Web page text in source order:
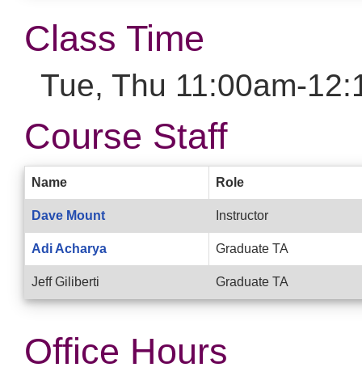
Class Time
Tue, Thu 11:00am-
Course Staff
Name Role
Dave Mount Instructor
Adi Acharya Graduate TA
Jeff Giliberti Graduate TA
Office Hours